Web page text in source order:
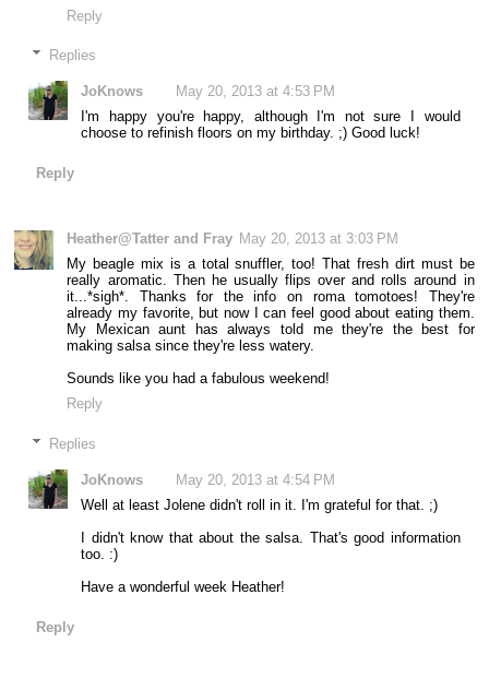
Reply
Replies
JoKnows
May 20, 2013 at 4:53 PM
I'm happy you're happy, although I'm not sure I would
choose to refinish floors on my birthday. ;) Good luck!
Reply
Heather@Tatter and Fray May 20, 2013 at 3:03 PM
My beagle mix is a total snuffler, too! That fresh dirt must be
really aromatic. Then he usually flips over and rolls around in
it...*sigh*. Thanks for the info on roma tomotoes! They're
already my favorite, but now I can feel good about eating them.
My Mexican aunt has always told me they're the best for
making salsa since they're less watery.
Sounds like you had a fabulous weekend!
Reply
Replies
JoKnows
May 20, 2013 at 4:54 PM
Well at least Jolene didn't roll in it. I'm grateful for that. ;)
I didn't know that about the salsa. That's good information
too. :)
Have a wonderful week Heather!
Reply